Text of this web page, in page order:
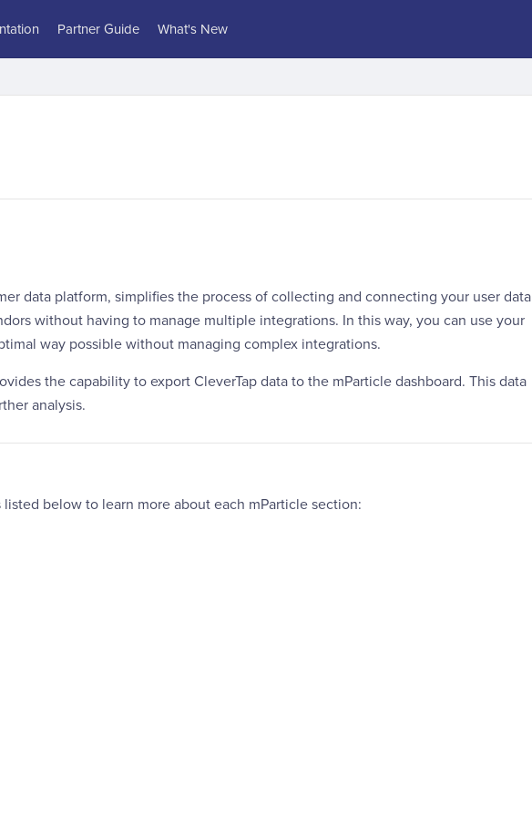
Partner Guide What's New
data platform, simplifies the process of collecting and connecting your user data
without having to manage multiple integrations. In this way, you can use your
way possible without managing complex integrations.
the capability to export CleverTap data to the mParticle dashboard. This data
analysis.
listed below to learn more about each mParticle section: